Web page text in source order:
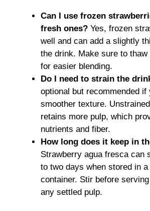
Can I use frozen
fresh ones? Yes, frozen
well and can add a slightly
the drink. Make sure to
for easier blending.
Do I need to strain the
optional but recommended if
smoother texture.
retains more pulp, which
nutrients and fiber.
How long does it keep in
Strawberry agua fresca can
to two days when stored in a
container. Stir before
any settled pulp.